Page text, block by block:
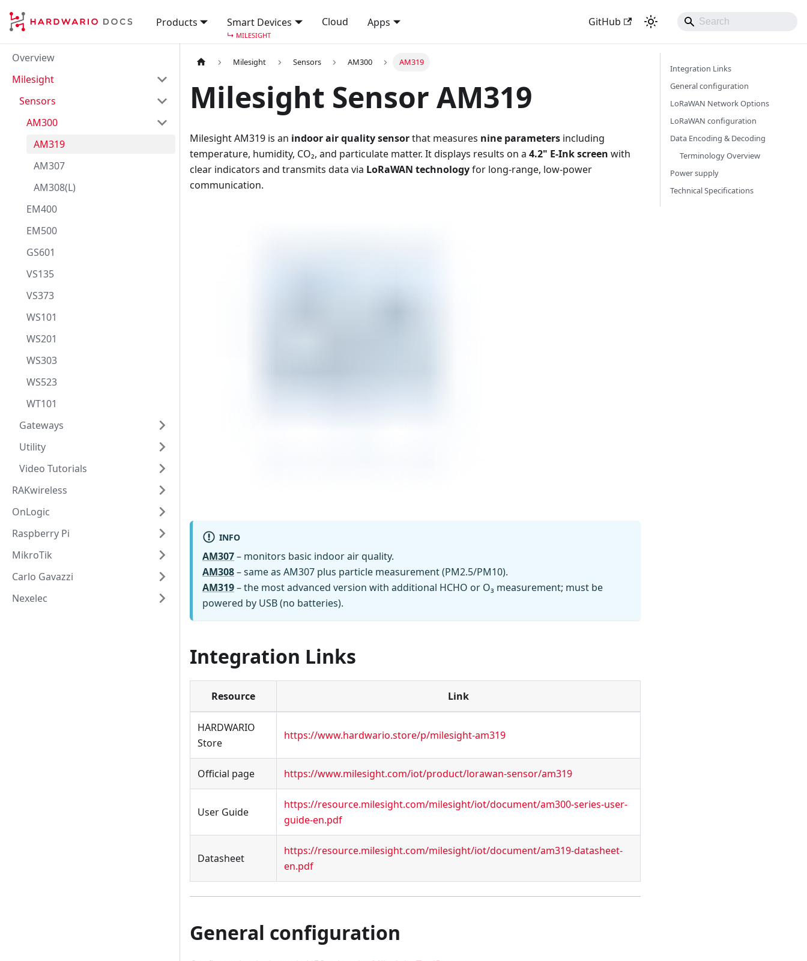
Products Smart Devices
↳ MILESIGHT
Cloud Apps GitHub
Overview
Milesight
Sensors
AM300
AM319
AM307
AM308(L)
EM400
EM500
GS601
VS135
VS373
WS101
WS201
WS303
WS523
WT101
Gateways
Utility
Video Tutorials
RAKwireless
OnLogic
Raspberry Pi
MikroTik
Carlo Gavazzi
Nexelec
Milesight Sensors AM300 AM319
Milesight Sensor AM319
Milesight AM319 is an indoor air quality sensorthat measures nine parameters including
temperature, humidity, CO₂, and particulate matter. It displays results on a 4.2" E-Ink screen with
clear indicators and transmits data via LoRaWAN technologyfor long-range, low-power
communication.
INFO
AM307– monitors basic indoor air quality.
AM308– same as AM307 plus particle measurement (PM2.5/PM10).
AM319– the most advanced version with additional HCHO or O₃ measurement; must be
powered by USB (no batteries).
Integration Links
Resource Link
HARDWARIO
Store
https://www.hardwario.store/p/milesight-am319
Official page https://www.milesight.com/iot/product/lorawan-sensor/am319
User Guide
https://resource.milesight.com/milesight/iot/document/am300-series-user-
guide-en.pdf
Datasheet
https://resource.milesight.com/milesight/iot/document/am319-datasheet-
en.pdf
General configuration
Integration Links
General configuration
LoRaWAN Network Options
LoRaWAN configuration
Data Encoding & Decoding
Terminology Overview
Power supply
Technical Specifications